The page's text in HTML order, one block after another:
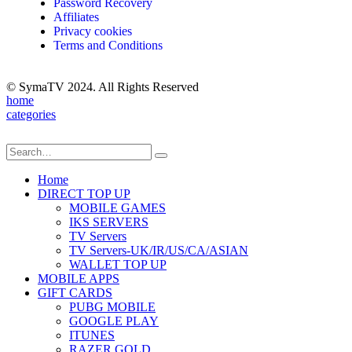
Password Recovery
Affiliates
Privacy cookies
Terms and Conditions
© SymaTV 2024. All Rights Reserved
home
categories
Home
DIRECT TOP UP
MOBILE GAMES
IKS SERVERS
TV Servers
TV Servers-UK/IR/US/CA/ASIAN
WALLET TOP UP
MOBILE APPS
GIFT CARDS
PUBG MOBILE
GOOGLE PLAY
ITUNES